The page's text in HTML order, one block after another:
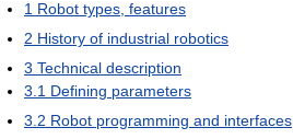
1 Robot types, features
2 History of industrial robotics
3 Technical description
3.1 Defining parameters
3.2 Robot programming and interfaces